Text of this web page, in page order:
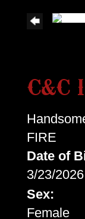
C&C
FIRE
Date of
3/23/2026
Sex:
Female